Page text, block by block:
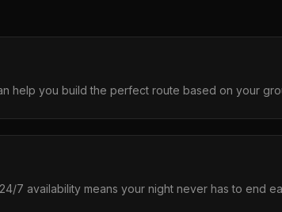
help you build the perfect route based on your
7 availability means your night never has to end